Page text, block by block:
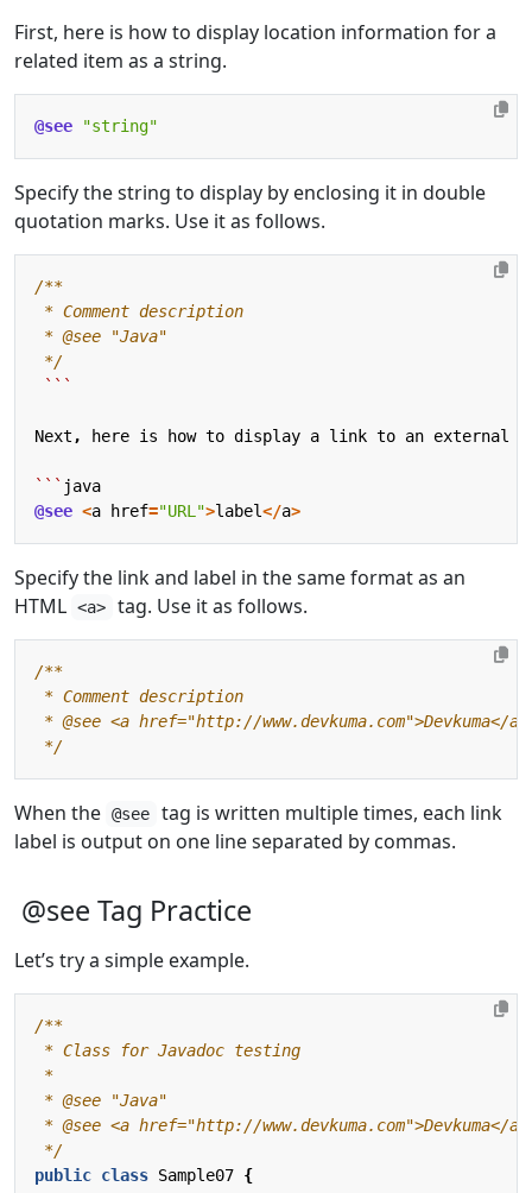
First, here is how to display location information for a
related item as a string.
@see "string"
Specify the string to display by enclosing it in double
quotation marks. Use it as follows.
*/
```
Next , here is how to display a link to an external
``` java
@see <a href="URL">label</a>
Specify the link and label in the same format as an
HTML <a> tag. Use it as follows.
*/
When the @see
tag is written multiple times, each link
label is output on one line separated by commas.
@see Tag Practice
Let’s try a simple example.
*/
public class Sample07 {